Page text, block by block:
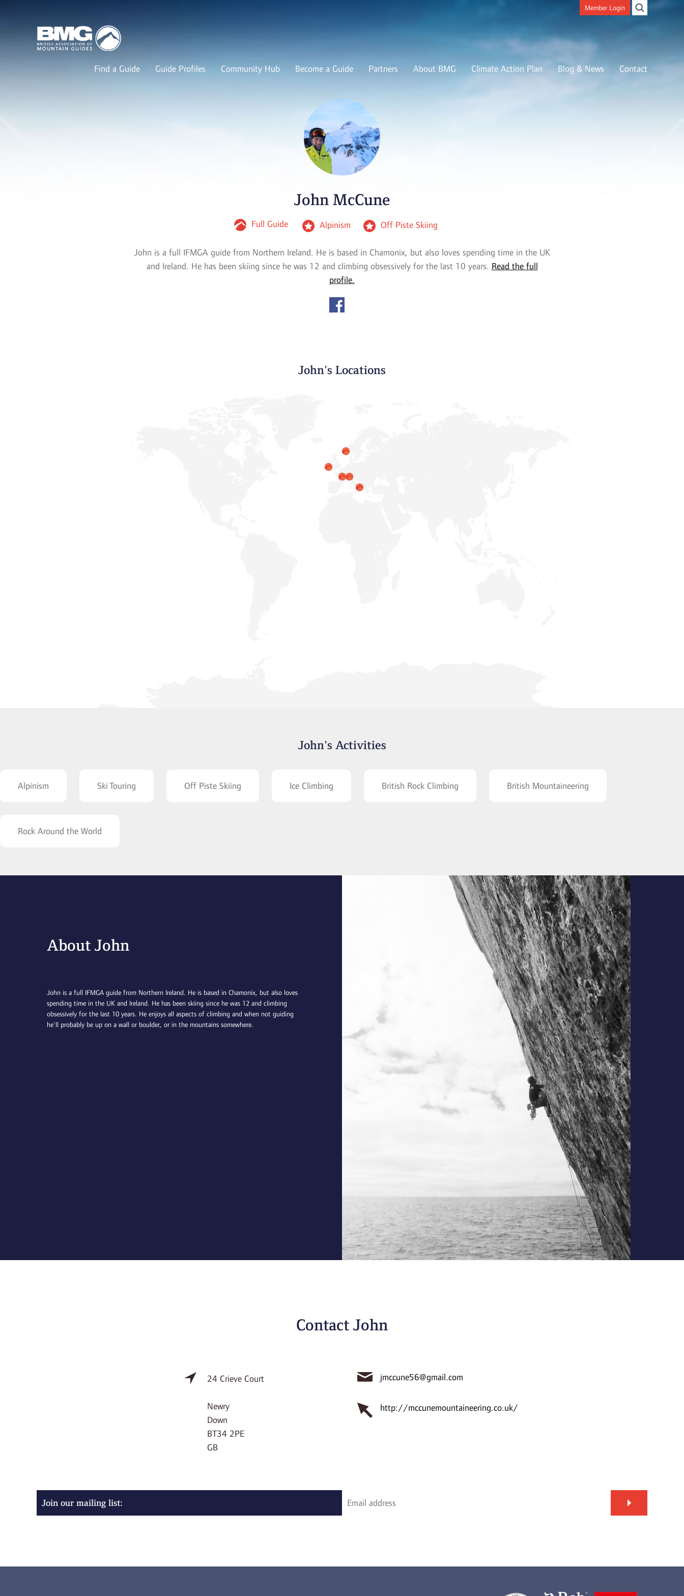
Member Login
Find a Guide Guide Profiles Community Hub Become a Guide Partners About BMG Climate Action Plan Blog & News Contact
John McCune
Full Guide Alpinism Off Piste Skiing
John is a full IFMGA guide from Northern Ireland. He is based in Chamonix, but also loves spending time in the UK
and Ireland. He has been skiing since he was 12 and climbing obsessively for the last 10 years. Read the full
profile.
John's Locations
John's Activities
Alpinism Ski Touring Off Piste Skiing Ice Climbing British Rock Climbing British Mountaineering
Rock Around the World
About John
John is a full IFMGA guide from Northern Ireland. He is based in Chamonix, but also loves
spending time in the UK and Ireland. He has been skiing since he was 12 and climbing
obsessively for the last 10 years. He enjoys all aspects of climbing and when not guiding
he'll probably be up on a wall or boulder, or in the mountains somewhere.
Contact John
24 Crieve Court
Newry
Down
BT34 2PE
GB
jmccune56@gmail.com
http://mccunemountaineering.co.uk/
Join our mailing list: